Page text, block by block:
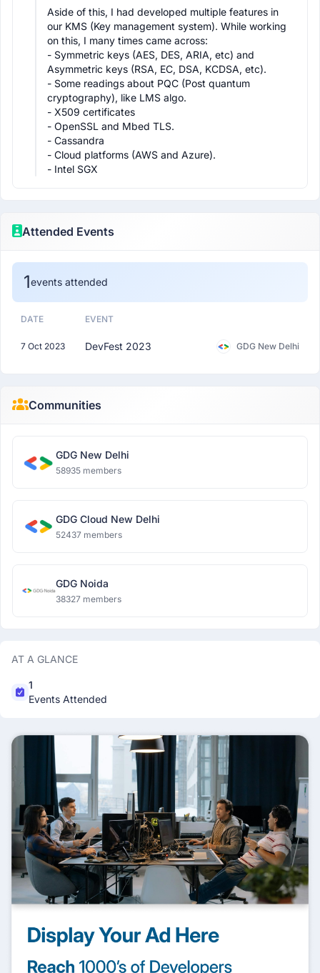
Aside of this, I had developed multiple features in
our KMS (Key management system). While working
on this, I many times came across:
- Symmetric keys (AES, DES, ARIA, etc) and
Asymmetric keys (RSA, EC, DSA, KCDSA, etc).
- Some readings about PQC (Post quantum
cryptography), like LMS algo.
- X509 certificates
- OpenSSL and Mbed TLS.
- Cassandra
- Cloud platforms (AWS and Azure).
- Intel SGX
Attended Events
1events attended
DATE EVENT
7 Oct 2023 DevFest 2023 GDG New Delhi
Communities
GDG New Delhi
58935 members
GDG Cloud New Delhi
52437 members
GDG Noida
38327 members
AT A GLANCE
1
Events Attended